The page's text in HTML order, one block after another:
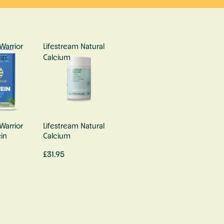
Lifestream Natural
Calcium
Lifestream Natural
Calcium
£31.95